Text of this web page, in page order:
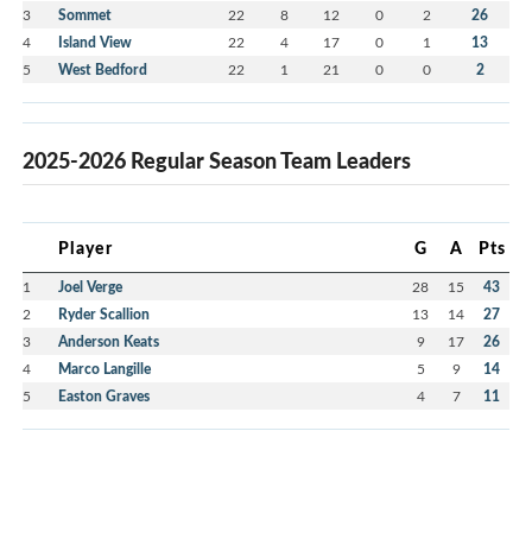
3 Sommet 22 8 12 0 2 26
4 Island View 22 4 17 0 1 13
5 West Bedford 22 1 21 0 0 2
2025-2026 Regular Season Team Leaders
Player G A Pts
1 Joel Verge 28 15 43
2 Ryder Scallion 13 14 27
3 Anderson Keats 9 17 26
4 Marco Langille 5 9 14
5 Easton Graves 4 7 11